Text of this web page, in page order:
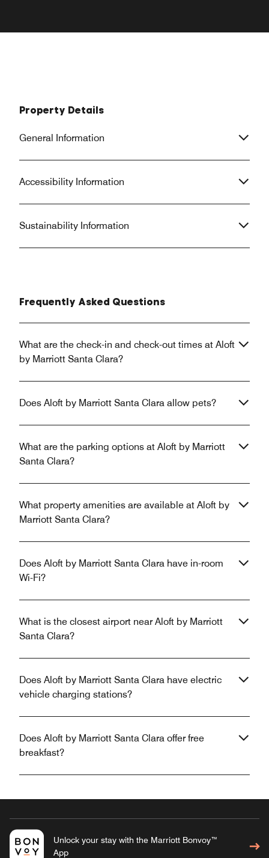
Property Details
General Information
Accessibility Information
Sustainability Information
Frequently Asked Questions
What are the check-in and check-out times at Aloft
by Marriott Santa Clara?
Does Aloft by Marriott Santa Clara allow pets?
What are the parking options at Aloft by Marriott
Santa Clara?
What property amenities are available at Aloft by
Marriott Santa Clara?
Does Aloft by Marriott Santa Clara have in-room
Wi-Fi?
What is the closest airport near Aloft by Marriott
Santa Clara?
Does Aloft by Marriott Santa Clara have electric
vehicle charging stations?
Does Aloft by Marriott Santa Clara offer free
breakfast?
Unlock your stay with the Marriott Bonvoy™
App